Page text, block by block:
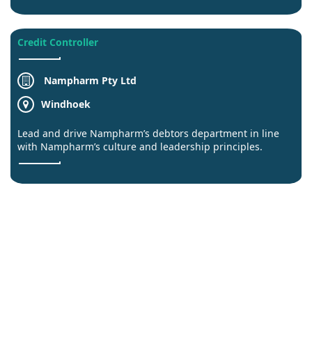
Credit Controller
Nampharm Pty Ltd
Windhoek
Lead and drive Nampharm’s debtors department in line
with Nampharm’s culture and leadership principles.